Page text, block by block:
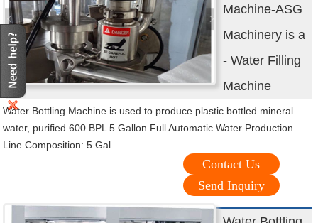
Machine-ASG
Machinery is a
- Water Filling
Machine
Water Bottling Machine is used to produce plastic bottled mineral
water, purified 600 BPL 5 Gallon Full Automatic Water Production
Line Composition: 5 Gal.
Contact Us
Send Inquiry